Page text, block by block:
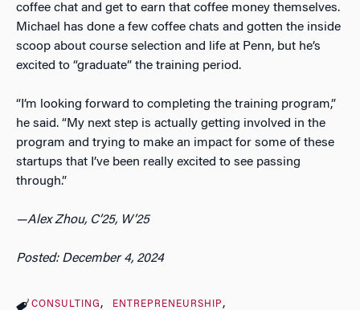
coffee chat and get to earn that coffee money themselves.
Michael has done a few coffee chats and gotten the inside
scoop about course selection and life at Penn, but he’s
excited to “graduate” the training period.
“I’m looking forward to completing the training program,”
he said. “My next step is actually getting involved in the
program and trying to make an impact for some of these
startups that I’ve been really excited to see passing
through.”
—Alex Zhou, C’25, W’25
Posted: December 4, 2024
CONSULTING ENTREPRENEURSHIP